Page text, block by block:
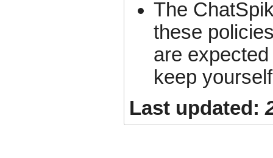
The
these
are
keep
Last updated: